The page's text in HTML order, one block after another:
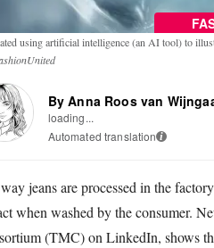
using artificial intelligence (an AI tool) to
By Anna Roos van
loading...
Automated translation i
jeans are processed in the
when washed by the consumer.
(TMC) on LinkedIn, shows